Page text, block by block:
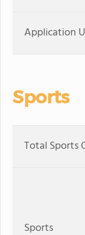
Application
Sports
Total Sports
Sports